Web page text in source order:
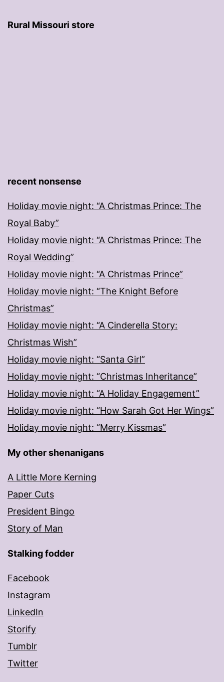
Rural Missouri store
recent nonsense
Holiday movie night: “A Christmas Prince: The
Royal Baby”
Holiday movie night: “A Christmas Prince: The
Royal Wedding”
Holiday movie night: “A Christmas Prince”
Holiday movie night: “The Knight Before
Christmas”
Holiday movie night: “A Cinderella Story:
Christmas Wish”
Holiday movie night: “Santa Girl”
Holiday movie night: “Christmas Inheritance”
Holiday movie night: “A Holiday Engagement”
Holiday movie night: “How Sarah Got Her Wings”
Holiday movie night: “Merry Kissmas”
My other shenanigans
A Little More Kerning
Paper Cuts
President Bingo
Story of Man
Stalking fodder
Facebook
Instagram
LinkedIn
Storify
Tumblr
Twitter